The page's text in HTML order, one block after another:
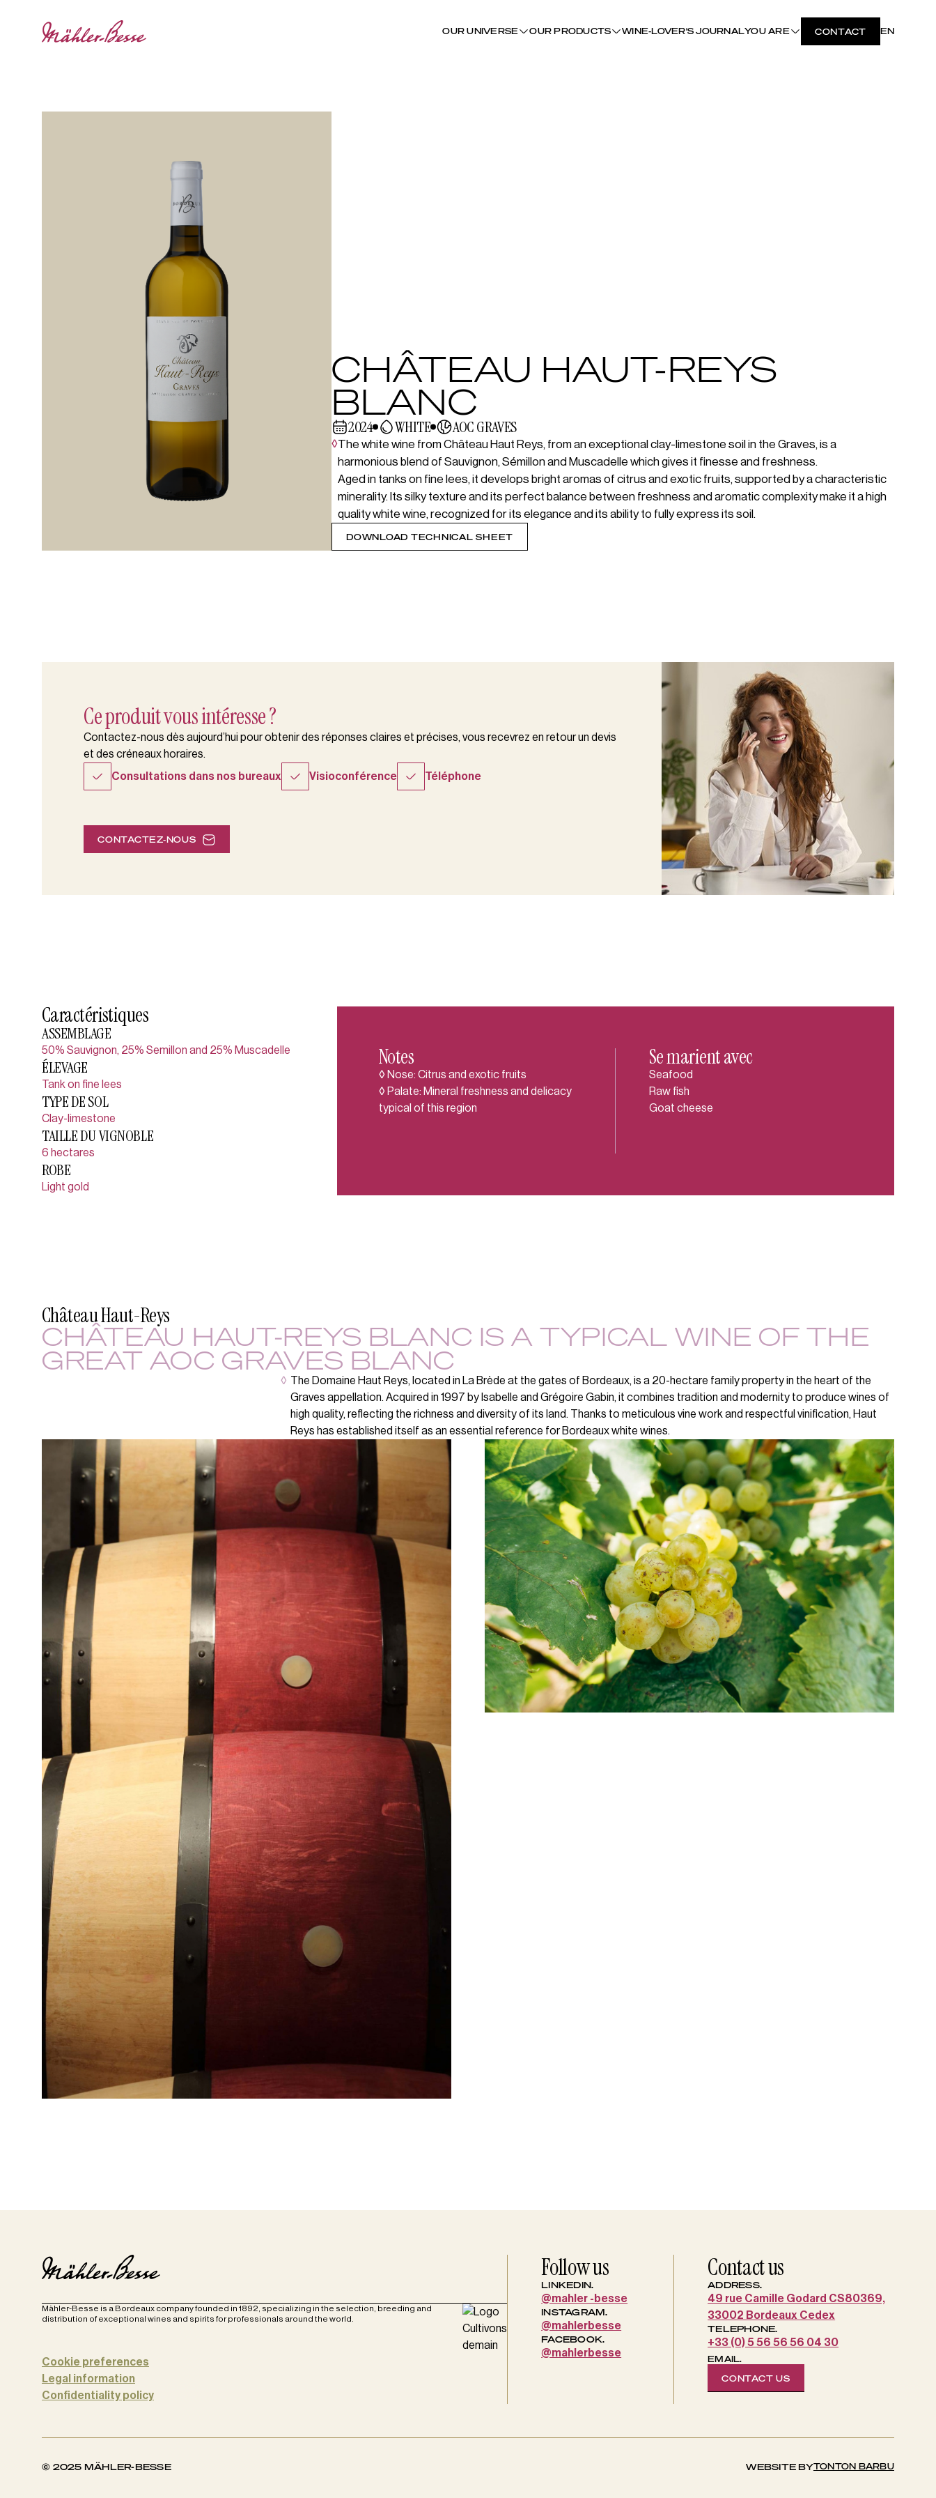
OUR UNIVERSE OUR PRODUCTS WINE-LOVER'S JOURNALYOU ARE CONTACT EN
CHÂTEAU HAUT-REYS
BLANC
2024 WHITE AOC GRAVES
◊The white wine from Château Haut Reys, from an exceptional clay-limestone soil in the Graves, is a
harmonious blend of Sauvignon, Sémillon and Muscadelle which gives it finesse and freshness.
Aged in tanks on fine lees, it develops bright aromas of citrus and exotic fruits, supported by a characteristic
minerality. Its silky texture and its perfect balance between freshness and aromatic complexity make it a high
quality white wine, recognized for its elegance and its ability to fully express its soil.
DOWNLOAD TECHNICAL SHEET
Ce produit vous intéresse ?
Contactez-nous dès aujourd’hui pour obtenir des réponses claires et précises, vous recevrez en retour un devis
et des créneaux horaires.
Consultations dans nos bureaux
Visioconférence Téléphone
CONTACTEZ-NOUS
Caractéristiques
ASSEMBLAGE
50% Sauvignon, 25% Semillon and 25% Muscadelle
ÉLEVAGE
Tank on fine lees
TYPE DE SOL
Clay-limestone
TAILLE DU VIGNOBLE
6 hectares
ROBE
Light gold
Notes
◊ Nose: Citrus and exotic fruits
◊ Palate: Mineral freshness and delicacy
typical of this region
Se marient avec
Seafood
Raw fish
Goat cheese
Château Haut-Reys
CHÂTEAU HAUT-REYS BLANC IS A TYPICAL WINE OF THE
GREAT AOC GRAVES BLANC
◊ The Domaine Haut Reys, located in La Brède at the gates of Bordeaux, is a 20-hectare family property in the heart of the
Graves appellation. Acquired in 1997 by Isabelle and Grégoire Gabin, it combines tradition and modernity to produce wines of
high quality, reflecting the richness and diversity of its land. Thanks to meticulous vine work and respectful vinification, Haut
Reys has established itself as an essential reference for Bordeaux white wines.
Mähler-Besse is a Bordeaux company founded in 1892, specializing in the selection, breeding and
distribution of exceptional wines and spirits for professionals around the world.
Cookie preferences
Legal information
Confidentiality policy
Follow us
LINKEDIN.
@mahler -besse
INSTAGRAM.
@mahlerbesse
FACEBOOK.
@mahlerbesse
Contact us
ADDRESS.
49 rue Camille Godard CS80369,
33002 Bordeaux Cedex
TELEPHONE.
+33 (0) 5 56 56 56 04 30
EMAIL.
CONTACT US
© 2025 MÄHLER-BESSE WEBSITE BYTONTON BARBU